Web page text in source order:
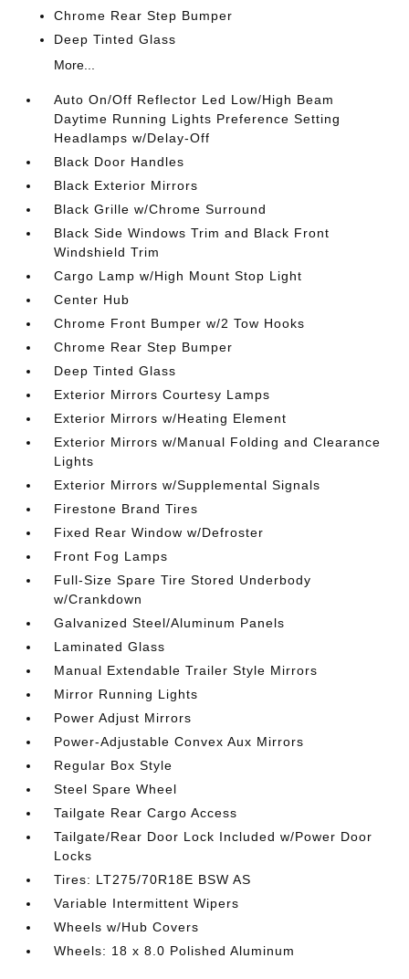
Chrome Rear Step Bumper
Deep Tinted Glass
More...
Auto On/Off Reflector Led Low/High Beam
Daytime Running Lights Preference Setting
Headlamps w/Delay-Off
Black Door Handles
Black Exterior Mirrors
Black Grille w/Chrome Surround
Black Side Windows Trim and Black Front
Windshield Trim
Cargo Lamp w/High Mount Stop Light
Center Hub
Chrome Front Bumper w/2 Tow Hooks
Chrome Rear Step Bumper
Deep Tinted Glass
Exterior Mirrors Courtesy Lamps
Exterior Mirrors w/Heating Element
Exterior Mirrors w/Manual Folding and Clearance
Lights
Exterior Mirrors w/Supplemental Signals
Firestone Brand Tires
Fixed Rear Window w/Defroster
Front Fog Lamps
Full-Size Spare Tire Stored Underbody
w/Crankdown
Galvanized Steel/Aluminum Panels
Laminated Glass
Manual Extendable Trailer Style Mirrors
Mirror Running Lights
Power Adjust Mirrors
Power-Adjustable Convex Aux Mirrors
Regular Box Style
Steel Spare Wheel
Tailgate Rear Cargo Access
Tailgate/Rear Door Lock Included w/Power Door
Locks
Tires: LT275/70R18E BSW AS
Variable Intermittent Wipers
Wheels w/Hub Covers
Wheels: 18 x 8.0 Polished Aluminum